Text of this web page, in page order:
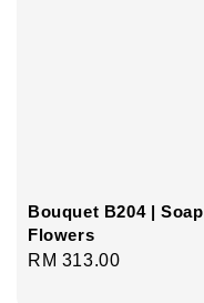
Bouquet B204 | Soap
Flowers
Regular
RM 313.00